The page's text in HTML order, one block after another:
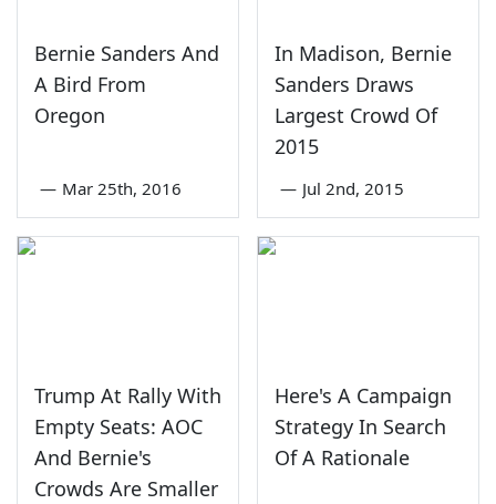
Bernie Sanders And
A Bird From
Oregon
— Mar 25th, 2016
In Madison, Bernie
Sanders Draws
Largest Crowd Of
2015
— Jul 2nd, 2015
Trump At Rally With
Empty Seats: AOC
And Bernie's
Crowds Are Smaller
Here's A Campaign
Strategy In Search
Of A Rationale